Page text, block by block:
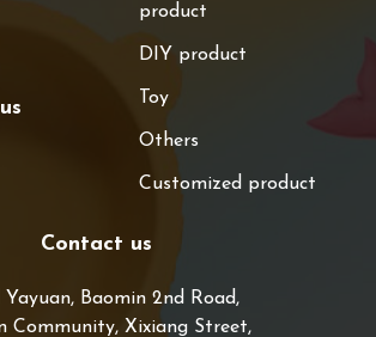
product
DIY product
Toy
Others
Customized product
Contact us
Baomin 2nd Road,
Community, Xixiang Street,